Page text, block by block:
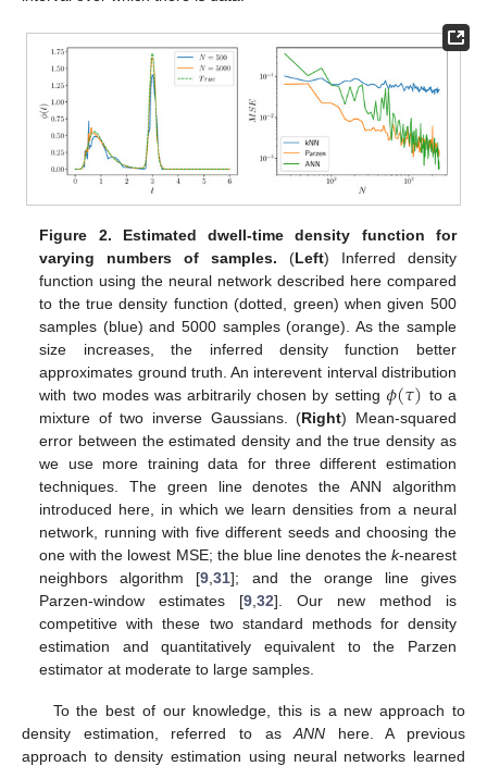
Figure 2.
Estimated dwell-time density function for
varying numbers of samples. (Left) Inferred density
function using the neural network described here compared
to the true density function (dotted, green) when given 500
samples (blue) and 5000 samples (orange). As the sample
size increases, the inferred density function better
approximates ground truth. An interevent interval distribution
with two modes was arbitrarily chosen by setting 𝜙(𝜏) to a
mixture of two inverse Gaussians. (Right) Mean-squared
error between the estimated density and the true density as
we use more training data for three different estimation
techniques. The green line denotes the ANN algorithm
introduced here, in which we learn densities from a neural
network, running with five different seeds and choosing the
one with the lowest MSE; the blue line denotes the k-nearest
neighbors algorithm [9 ,31]; and the orange line gives
Parzen-window estimates [9 ,32]. Our new method is
competitive with these two standard methods for density
estimation and quantitatively equivalent to the Parzen
estimator at moderate to large samples.
To the best of our knowledge, this is a new approach to
density estimation, referred to asANN here. A previous
approach to density estimation using neural networks learned